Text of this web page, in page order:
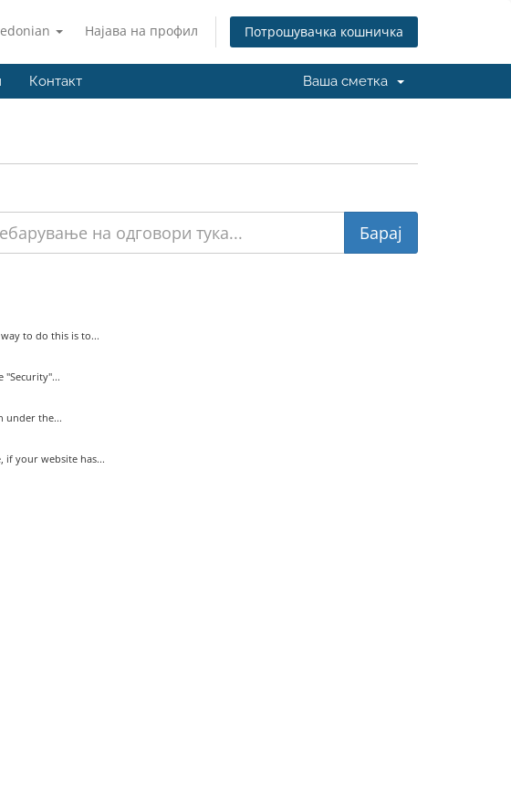
Најава на профил Потрошувачка кошничка
Контакт Ваша сметка
to do this is to...
"Security"...
under the...
if your website has...